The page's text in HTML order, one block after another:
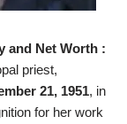
and Net Worth :
priest,
21, 1951, in
for her work